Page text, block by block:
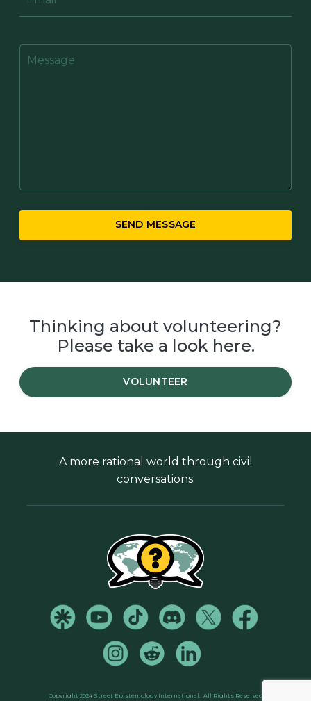
SEND MESSAGE
Thinking about volunteering?
Please take a look here.
VOLUNTEER
A more rational world through civil
conversations.
Copyright 2024 Street Epistemology International. All Rights Reserved